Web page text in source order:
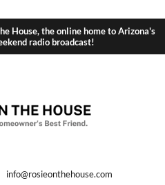
House, the online home to Arizona's
radio broadcast!
info@rosieonthehouse.com